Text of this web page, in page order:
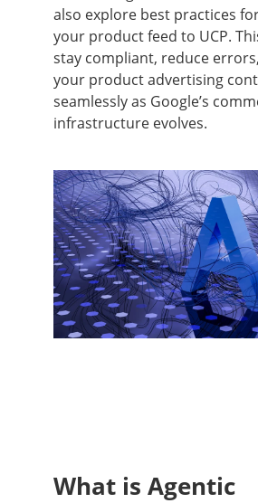
also explore best practices
your product feed to UCP.
stay compliant, reduce
your product advertising
seamlessly as Google’s
infrastructure evolves.
What is Agentic